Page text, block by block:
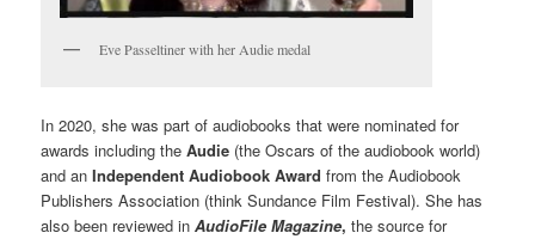
Eve Passeltiner with her Audie medal
In 2020, she was part of audiobooks that were nominated for
awards including theAudie (the Oscars of the audiobook world)
and anIndependent Audiobook Award from the Audiobook
Publishers Association (think Sundance Film Festival). She has
also been reviewed inAudioFile Magazine, the source for